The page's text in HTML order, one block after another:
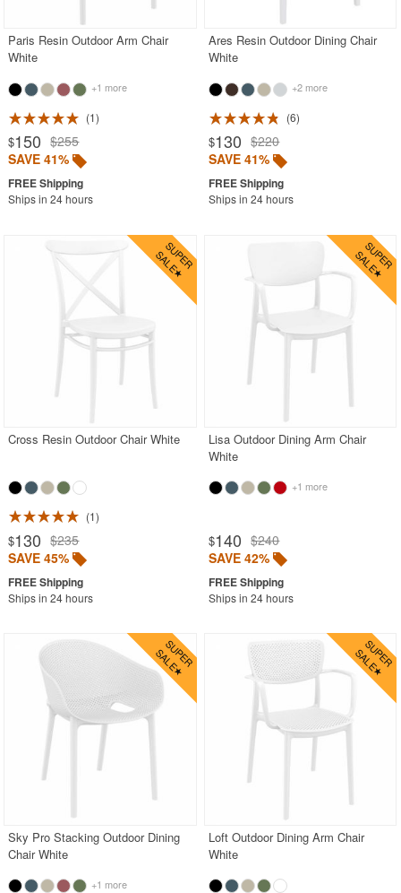
Paris Resin Outdoor Arm Chair
White
+1 more
1
$150 $255
SAVE 41%
Ships in 24 hours
Ares Resin Outdoor Dining Chair
White
+2 more
6
$130 $220
SAVE 41%
Ships in 24 hours
Cross Resin Outdoor Chair White
1
$130 $235
SAVE 45%
Ships in 24 hours
Lisa Outdoor Dining Arm Chair
White
+1 more
$140 $240
SAVE 42%
Ships in 24 hours
Sky Pro Stacking Outdoor Dining
Chair White
+1 more
Loft Outdoor Dining Arm Chair
White